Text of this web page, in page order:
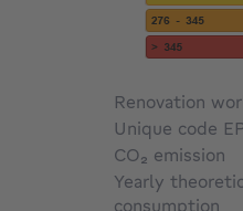
Renovation
Unique code
CO₂ emission
Yearly
consumption